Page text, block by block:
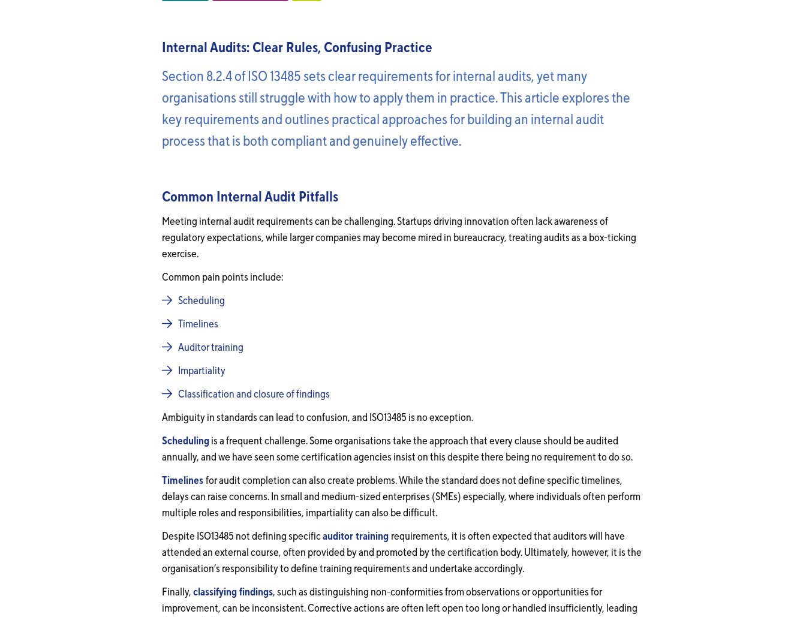
Internal Audits: Clear Rules, Confusing Practice
Section 8.2.4 of ISO 13485 sets clear requirements for internal audits, yet many
organisations still struggle with how to apply them in practice. This article explores the
key requirements and outlines practical approaches for building an internal audit
process that is both compliant and genuinely effective.
Common Internal Audit Pitfalls
Meeting internal audit requirements can be challenging. Startups driving innovation often lack awareness of
regulatory expectations, while larger companies may become mired in bureaucracy, treating audits as a box-ticking
exercise.
Common pain points include:
Scheduling
Timelines
Auditor training
Impartiality
Classification and closure of findings
Ambiguity in standards can lead to confusion, and ISO13485 is no exception.
Schedulingis a frequent challenge. Some organisations take the approach that every clause should be audited
annually, and we have seen some certification agencies insist on this despite there being no requirement to do so.
Timelinesfor audit completion can also create problems. While the standard does not define specific timelines,
delays can raise concerns. In small and medium-sized enterprises (SMEs) especially, where individuals often perform
multiple roles and responsibilities, impartiality can also be difficult.
Despite ISO13485 not defining specificauditor training requirements, it is often expected that auditors will have
attended an external course, often provided by and promoted by the certification body. Ultimately, however, it is the
organisation’s responsibility to define training requirements and undertake accordingly.
Finally,classifying findings, such as distinguishing non-conformities from observations or opportunities for
improvement, can be inconsistent. Corrective actions are often left open too long or handled insufficiently, leading